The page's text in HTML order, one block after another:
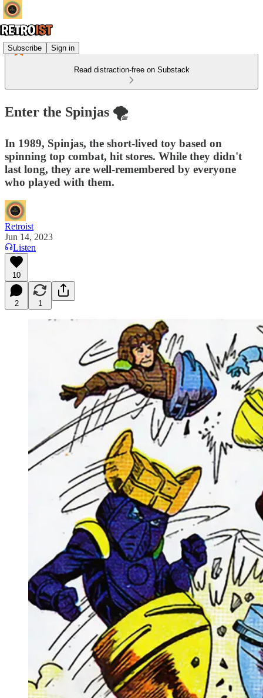
Subscribe Sign in
Read distraction-free on Substack
Enter the Spinjas 🌪️
In 1989, Spinjas, the short-lived toy based on
spinning top combat, hit stores. While they didn't
last long, they are well-remembered by everyone
who played with them.
Retroist
Jun 14, 2023
Listen
10
2 1